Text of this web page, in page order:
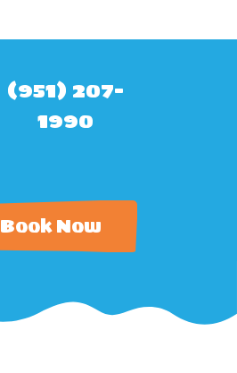
(951) 207-
1990
Book Now